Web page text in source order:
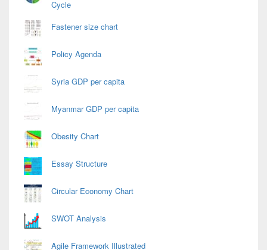
Cycle
Fastener size chart
Policy Agenda
Syria GDP per capita
Myanmar GDP per capita
Obesity Chart
Essay Structure
Circular Economy Chart
SWOT Analysis
Agile Framework Illustrated